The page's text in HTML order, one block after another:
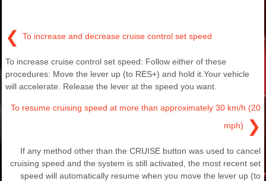
❮ To increase and decrease cruise control set speed
To increase cruise control set speed: Follow either of these
procedures: Move the lever up (to RES+) and hold it.Your vehicle
will accelerate. Release the lever at the speed you want.
To resume cruising speed at more than approximately 30 km/h (20
mph)
❯
If any method other than the CRUISE button was used to cancel
cruising speed and the system is still activated, the most recent set
speed will automatically resume when you move the lever up (to